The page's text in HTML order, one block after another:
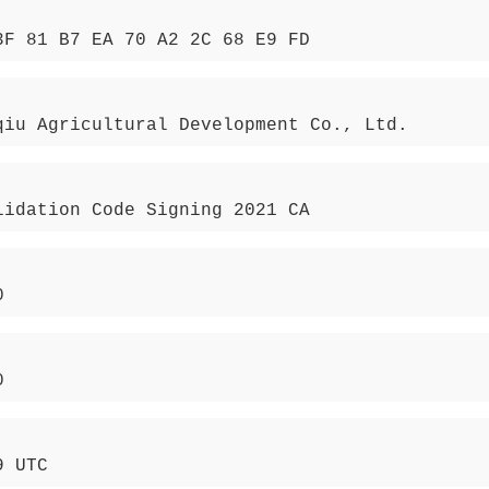
81 B7 EA 70 A2 2C 68 E9 FD
Agricultural Development Co., Ltd.
Code Signing 2021 CA